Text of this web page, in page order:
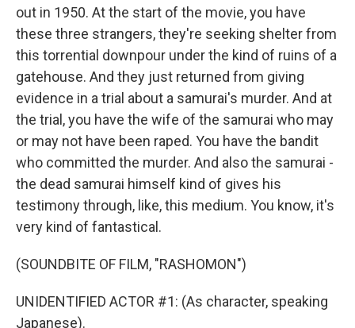
out in 1950. At the start of the movie, you have
these three strangers, they're seeking shelter from
this torrential downpour under the kind of ruins of a
gatehouse. And they just returned from giving
evidence in a trial about a samurai's murder. And at
the trial, you have the wife of the samurai who may
or may not have been raped. You have the bandit
who committed the murder. And also the samurai -
the dead samurai himself kind of gives his
testimony through, like, this medium. You know, it's
very kind of fantastical.
(SOUNDBITE OF FILM, "RASHOMON")
UNIDENTIFIED ACTOR #1: (As character, speaking
Japanese).